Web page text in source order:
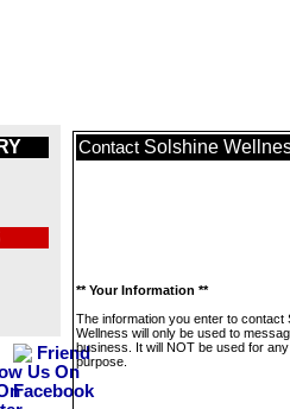
Contact Solshine
** Your Information **
The information you enter to contact
Wellness will only be used to
business. It will NOT be used for
purpose.